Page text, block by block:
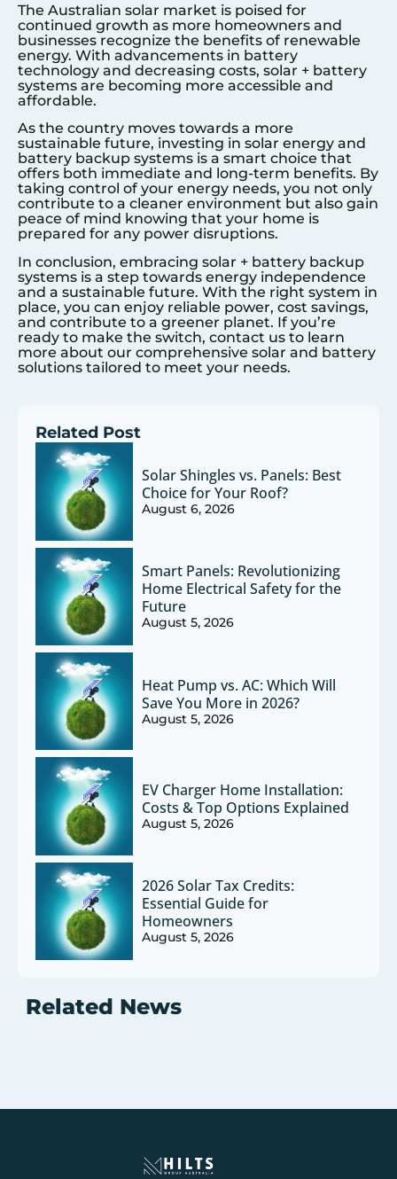
The Australian solar market is poised for
continued growth as more homeowners and
businesses recognize the benefits of renewable
energy. With advancements in battery
technology and decreasing costs, solar + battery
systems are becoming more accessible and
affordable.
As the country moves towards a more
sustainable future, investing in solar energy and
battery backup systems is a smart choice that
offers both immediate and long-term benefits. By
taking control of your energy needs, you not only
contribute to a cleaner environment but also gain
peace of mind knowing that your home is
prepared for any power disruptions.
In conclusion, embracing solar + battery backup
systems is a step towards energy independence
and a sustainable future. With the right system in
place, you can enjoy reliable power, cost savings,
and contribute to a greener planet. If you’re
ready to make the switch, contact us to learn
more about our comprehensive solar and battery
solutions tailored to meet your needs.
Related Post
Solar Shingles vs. Panels: Best
Choice for Your Roof?
August 6, 2026
Smart Panels: Revolutionizing
Home Electrical Safety for the
Future
August 5, 2026
Heat Pump vs. AC: Which Will
Save You More in 2026?
August 5, 2026
EV Charger Home Installation:
Costs & Top Options Explained
August 5, 2026
2026 Solar Tax Credits:
Essential Guide for
Homeowners
August 5, 2026
Related News